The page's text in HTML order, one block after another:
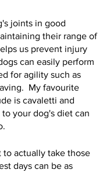
joints in good
their range of
us prevent injury
can easily perform
for agility such as
My favourite
is cavaletti and
your dog's diet can
to actually take those
days can be as